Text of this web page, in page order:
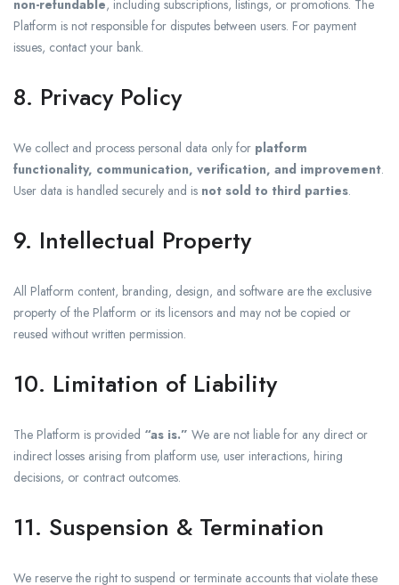
non-refundable, including subscriptions, listings, or promotions. The
Platform is not responsible for disputes between users. For payment
issues, contact your bank.
8. Privacy Policy
We collect and process personal data only for platform
functionality, communication, verification, and improvement.
User data is handled securely and is not sold to third parties.
9. Intellectual Property
All Platform content, branding, design, and software are the exclusive
property of the Platform or its licensors and may not be copied or
reused without written permission.
10. Limitation of Liability
The Platform is provided “as is.” We are not liable for any direct or
indirect losses arising from platform use, user interactions, hiring
decisions, or contract outcomes.
11. Suspension & Termination
We reserve the right to suspend or terminate accounts that violate these